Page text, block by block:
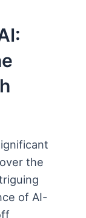
the
of AI-